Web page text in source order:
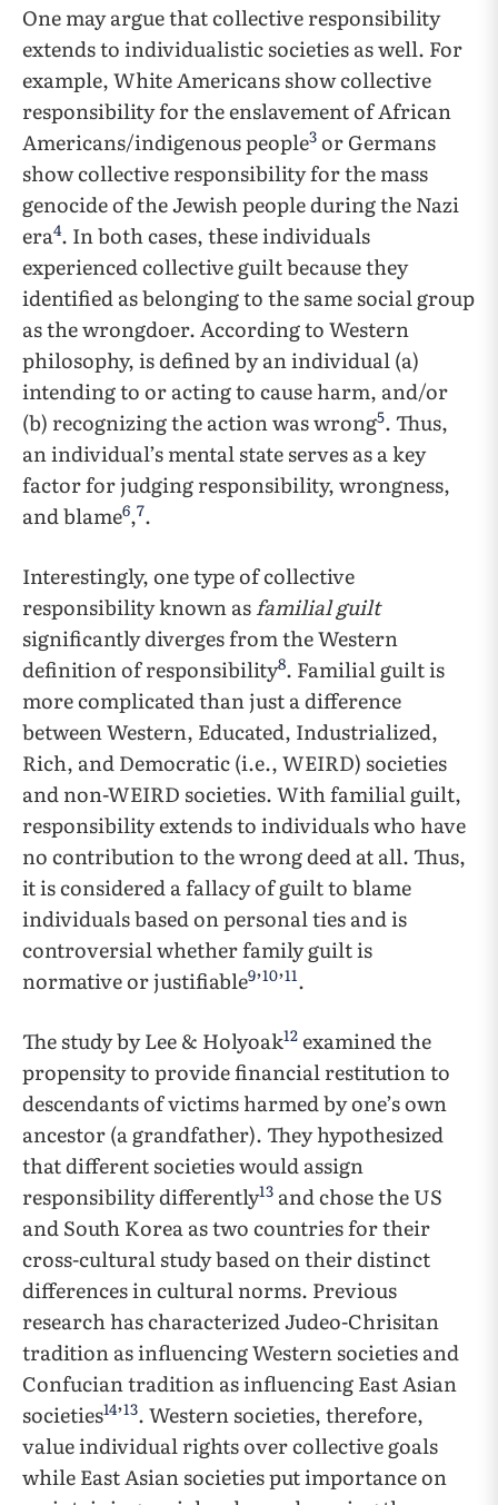
One may argue that collective responsibility
extends to individualistic societies as well. For
example, White Americans show collective
responsibility for the enslavement of African
Americans/indigenous people3 or Germans
show collective responsibility for the mass
genocide of the Jewish people during the Nazi
era4. In both cases, these individuals
experienced collective guilt because they
identified as belonging to the same social group
as the wrongdoer. According to Western
philosophy, is defined by an individual (a)
intending to or acting to cause harm, and/or
(b) recognizing the action was wrong5. Thus,
an individual’s mental state serves as a key
factor for judging responsibility, wrongness,
and blame6,7.
Interestingly, one type of collective
responsibility known asfamilial guilt
significantly diverges from the Western
definition of responsibility8. Familial guilt is
more complicated than just a difference
between Western, Educated, Industrialized,
Rich, and Democratic (i.e., WEIRD) societies
and non-WEIRD societies. With familial guilt,
responsibility extends to individuals who have
no contribution to the wrong deed at all. Thus,
it is considered a fallacy of guilt to blame
individuals based on personal ties and is
controversial whether family guilt is
normative or justifiable9’10’11.
The study by Lee & Holyoak12 examined the
propensity to provide financial restitution to
descendants of victims harmed by one’s own
ancestor (a grandfather). They hypothesized
that different societies would assign
responsibility differently13 and chose the US
and South Korea as two countries for their
cross-cultural study based on their distinct
differences in cultural norms. Previous
research has characterized Judeo-Chrisitan
tradition as influencing Western societies and
Confucian tradition as influencing East Asian
societies14’13. Western societies, therefore,
value individual rights over collective goals
while East Asian societies put importance on